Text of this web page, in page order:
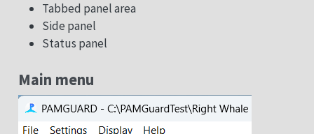
Tabbed panel area
Side panel
Status panel
Main menu